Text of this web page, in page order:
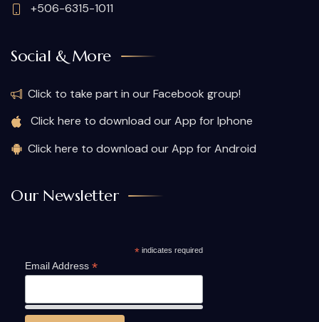
+506-6315-1011
Social & More
Click to take part in our Facebook group!
Click here to download our App for Iphone
Click here to download our App for Android
Our Newsletter
*indicates required
Email Address *